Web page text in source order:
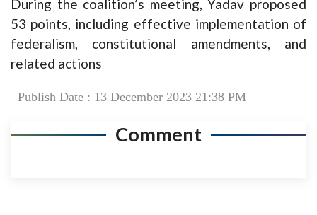
During the coalition’s meeting, Yadav proposed
53 points, including effective implementation of
federalism, constitutional amendments, and
related actions
Publish Date : 13 December 2023 21:38 PM
Comment